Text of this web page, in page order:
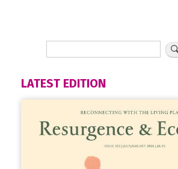
LATEST EDITION